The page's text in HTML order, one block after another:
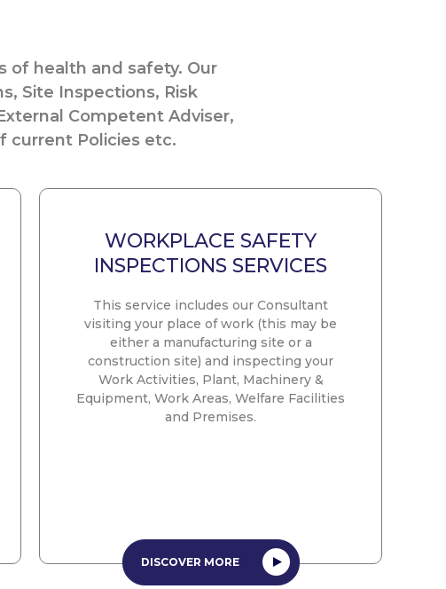
of health and safety. Our
Site Inspections, Risk
Competent Adviser,
current Policies etc.
WORKPLACE SAFETY
INSPECTIONS SERVICES
This service includes our Consultant
visiting your place of work (this may be
either a manufacturing site or a
construction site) and inspecting your
Work Activities, Plant, Machinery &
Equipment, Work Areas, Welfare Facilities
and Premises.
DISCOVER MORE